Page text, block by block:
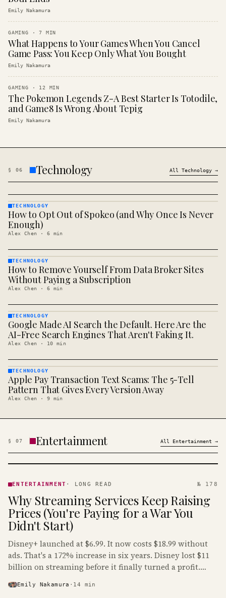
Emily Nakamura
GAMING ·7 MIN
What Happens to Your Games When You Cancel
Game Pass: You Keep Only What You Bought
Emily Nakamura
GAMING · 12 MIN
The Pokemon Legends Z-A Best Starter Is Totodile,
and Game8 Is Wrong About Tepig
Emily Nakamura
§ 06 Technology All Technology →
TECHNOLOGY
· KINJA
TECHNOLOGY
How to Opt Out of Spokeo (and Why Once Is Never
Enough)
Alex Chen · 6 min
TECHNOLOGY
· KINJA
TECHNOLOGY
How to Remove Yourself From Data Broker Sites
Without Paying a Subscription
Alex Chen · 6 min
TECHNOLOGY
· KINJA
TECHNOLOGY
Google Made AI Search the Default. Here Are the
AI-Free Search Engines That Aren't Faking It.
Alex Chen · 10 min
TECHNOLOGY
· KINJA
TECHNOLOGY
Apple Pay Transaction Text Scams: The 5-Tell
Pattern That Gives Every Version Away
Alex Chen · 9 min
§ 07 Entertainment All Entertainment →
· KINJA
ENTERTAINMENT · LONG READ № 178
Why Streaming Services Keep Raising
Prices (You're Paying for a War You
Didn't Start)
Disney+ launched at $6.99. It now costs $18.99 without
ads. That's a 172% increase in six years. Disney lost $11
billion on streaming before it finally turned a profit.
Emily Nakamura · 14 min